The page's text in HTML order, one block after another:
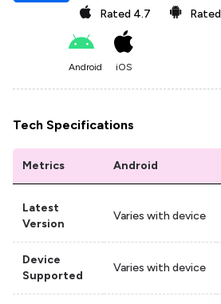
Rated 4.7 Rated
Android iOS
Tech Specifications
Metrics Android
Latest
Version
Varies with device
Device
Supported
Varies with device